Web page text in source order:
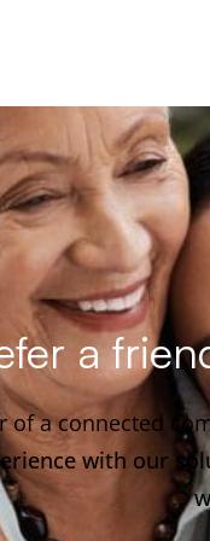
a
a connected
with our